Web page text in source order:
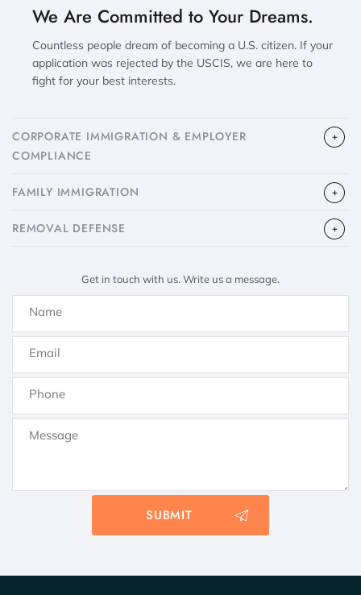
We Are Committed to Your Dreams.
Countless people dream of becoming a U.S. citizen. If your
application was rejected by the USCIS, we are here to
fight for your best interests.
CORPORATE IMMIGRATION & EMPLOYER
COMPLIANCE
FAMILY IMMIGRATION
​REMOVAL DEFENSE
Get in touch with us. Write us a message.